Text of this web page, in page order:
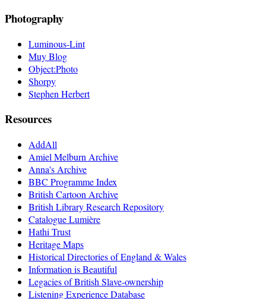
Photography
Luminous-Lint
Muy Blog
Object:Photo
Shorpy
Stephen Herbert
Resources
AddAll
Amiel Melburn Archive
Anna's Archive
BBC Programme Index
British Cartoon Archive
British Library Research Repository
Catalogue Lumière
Hathi Trust
Heritage Maps
Historical Directories of England & Wales
Information is Beautiful
Legacies of British Slave-ownership
Listening Experience Database